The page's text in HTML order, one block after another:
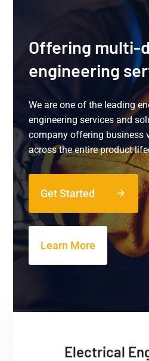
Offering multi-
engineering
We are one of the leading
engineering services and
company offering business
across the entire product
Get Started arrow_forward
Learn More
Electrical